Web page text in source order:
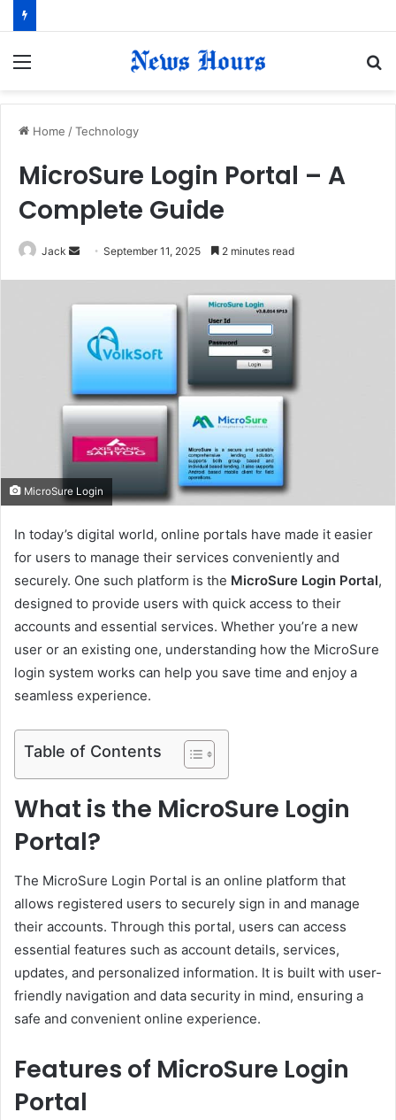
Home /Technology
MicroSure Login Portal – A
Complete Guide
Jack
n
e
m
a
i
l
September 11, 2025 2 minutes read
MicroSure Login
In today’s digital world, online portals have made it easier
for users to manage their services conveniently and
securely. One such platform is the MicroSure Login Portal,
designed to provide users with quick access to their
accounts and essential services. Whether you’re a new
user or an existing one, understanding how the MicroSure
login system works can help you save time and enjoy a
seamless experience.
Table of Contents
What is the MicroSure Login
Portal?
The MicroSure Login Portal is an online platform that
allows registered users to securely sign in and manage
their accounts. Through this portal, users can access
essential features such as account details, services,
updates, and personalized information. It is built with user-
friendly navigation and data security in mind, ensuring a
safe and convenient online experience.
Features of MicroSure Login
Portal